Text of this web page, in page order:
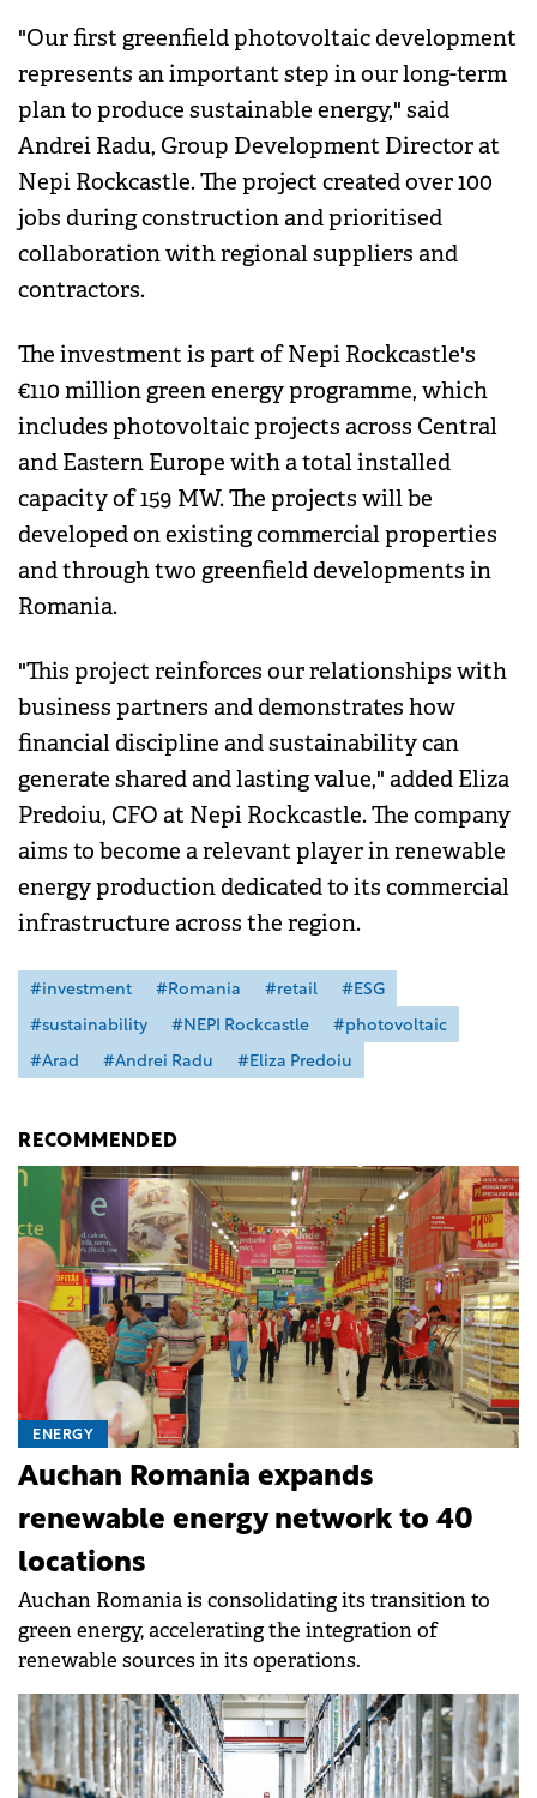
"Our first greenfield photovoltaic development
represents an important step in our long-term
plan to produce sustainable energy," said
Andrei Radu, Group Development Director at
Nepi Rockcastle. The project created over 100
jobs during construction and prioritised
collaboration with regional suppliers and
contractors.
The investment is part of Nepi Rockcastle's
€110 million green energy programme, which
includes photovoltaic projects across Central
and Eastern Europe with a total installed
capacity of 159 MW. The projects will be
developed on existing commercial properties
and through two greenfield developments in
Romania.
"This project reinforces our relationships with
business partners and demonstrates how
financial discipline and sustainability can
generate shared and lasting value," added Eliza
Predoiu, CFO at Nepi Rockcastle. The company
aims to become a relevant player in renewable
energy production dedicated to its commercial
infrastructure across the region.
#investment #Romania #retail
#ESG
#sustainability
#NEPI Rockcastle
#photovoltaic
#Arad
#Andrei Radu #Eliza Predoiu
RECOMMENDED
ENERGY
Auchan Romania expands
renewable energy network to 40
locations
Auchan Romania is consolidating its transition to
green energy, accelerating the integration of
renewable sources in its operations.